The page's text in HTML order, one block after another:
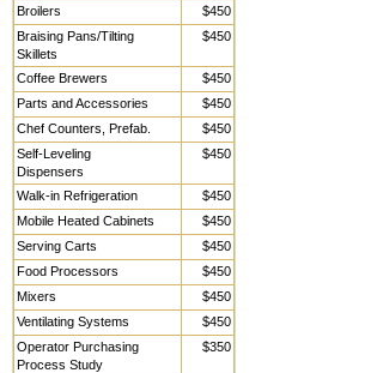
Broilers
$450
Braising Pans/Tilting
Skillets
$450
Coffee Brewers
$450
Parts and Accessories
$450
Chef Counters, Prefab.
$450
Self-Leveling
Dispensers
$450
Walk-in Refrigeration
$450
Mobile Heated Cabinets
$450
Serving Carts
$450
Food Processors
$450
Mixers
$450
Ventilating Systems
$450
Operator Purchasing
Process Study
$350